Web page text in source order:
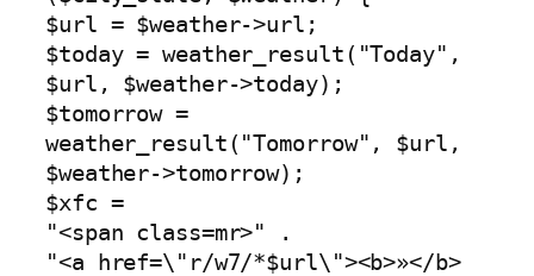
$url = $weather->url;
$today = weather_result("Today",
$url, $weather->today);
$tomorrow =
weather_result("Tomorrow", $url,
$weather->tomorrow);
$xfc =
"<span class=mr>" .
"<a href=\"r/w7/*$url\"><b>»</b>